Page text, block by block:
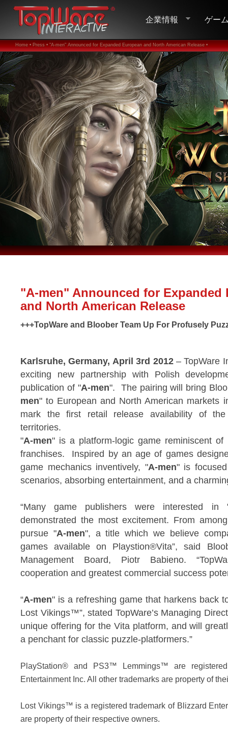
企業情報 ゲー
Home • Press • "A-men" Announced for Expanded European and North American Release •
"A-men" Announced for Expanded
and North American Release
+++TopWare and Bloober Team Up For Profusely
Karlsruhe, Germany, April 3rd 2012– TopWare
exciting new partnership with Polish
publication of "A-men". The pairing will bring
men" to European and North American markets
mark the first retail release availability of the
territories.
"A-men" is a platform-logic game reminiscent of
franchises. Inspired by an age of games
game mechanics inventively, "A-men" is
scenarios, absorbing entertainment, and a
“Many game publishers were interested in
demonstrated the most excitement. From
pursue "A-men", a title which we believe
games available on Playstion®Vita”, said
Management Board, Piotr Babieno.
cooperation and greatest commercial success
“A-men" is a refreshing game that harkens back
Lost Vikings™”, stated TopWare’s Managing
unique offering for the Vita platform, and will
a penchant for classic puzzle-platformers.”
PlayStation® and PS3™ Lemmings™ are
Entertainment Inc. All other trademarks are property of
Lost Vikings™ is a registered trademark of Blizzard
are property of their respective owners.